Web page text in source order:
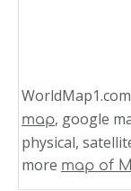
map, google
physical,
more map of